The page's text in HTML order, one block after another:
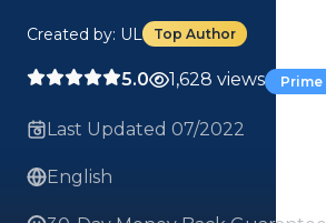
Created by: UL Top Author
5.0 1,628 views Prime
Last Updated 07/2022
English